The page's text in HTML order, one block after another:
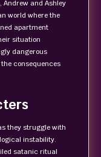
Andrew and Ashley
world where the
apartment
situation
dangerous
consequences
they struggle with
instability.
satanic ritual